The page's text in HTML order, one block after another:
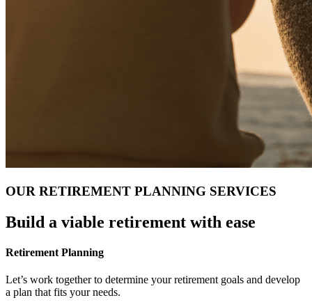
OUR RETIREMENT PLANNING SERVICES
Build a viable retirement with ease
Retirement Planning
Let’s work together to determine your retirement goals and develop
a plan that fits your needs.